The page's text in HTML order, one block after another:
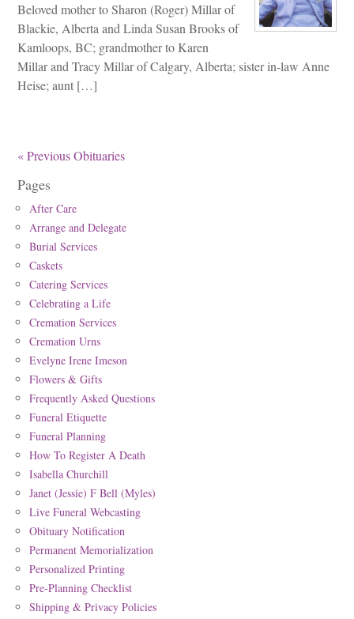
Beloved mother to Sharon (Roger) Millar of
Blackie, Alberta and Linda Susan Brooks of
Kamloops, BC; grandmother to Karen
Millar and Tracy Millar of Calgary, Alberta; sister in-law Anne
Heise; aunt […]
« Previous Obituaries
Pages
After Care
Arrange and Delegate
Burial Services
Caskets
Catering Services
Celebrating a Life
Cremation Services
Cremation Urns
Evelyne Irene Imeson
Flowers & Gifts
Frequently Asked Questions
Funeral Etiquette
Funeral Planning
How To Register A Death
Isabella Churchill
Janet (Jessie) F Bell (Myles)
Live Funeral Webcasting
Obituary Notification
Permanent Memorialization
Personalized Printing
Pre-Planning Checklist
Shipping & Privacy Policies